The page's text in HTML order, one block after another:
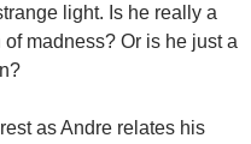
light. Is he really a
madness? Or is he just a
as Andre relates his